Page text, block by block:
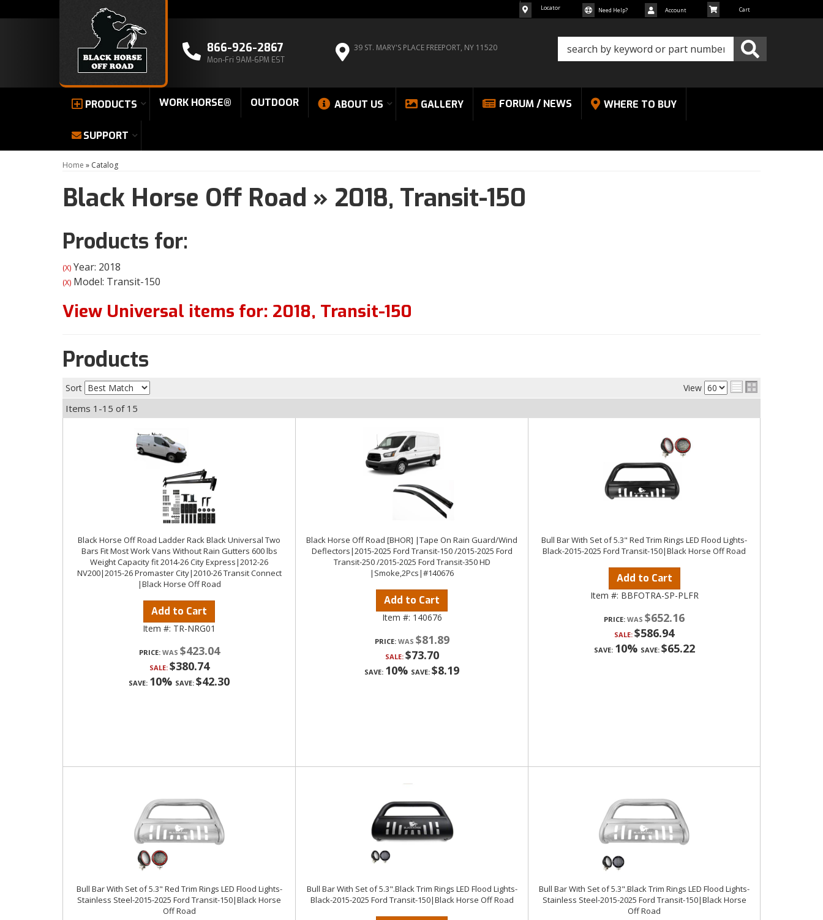
866-926-2867
Mon-Fri 9AM-6PM EST
39 ST. MARY'S PLACE FREEPORT, NY 11520
Locator Need Help? Account
PRODUCTS WORK HORSE® OUTDOOR ABOUT US GALLERY FORUM / NEWS WHERE TO BUY
SUPPORT
Home » Catalog
Black Horse Off Road » 2018, Transit-150
Products for:
(X) Year: 2018
(X) Model: Transit-150
View Universal items for: 2018, Transit-150
Products
Sort View
Items 1-15 of 15
Black Horse Off Road Ladder Rack Black Universal Two
Bars Fit Most Work Vans Without Rain Gutters 600 lbs
Weight Capacity fit 2014-26 City Express|2012-26
NV200|2015-26 Promaster City|2010-26 Transit Connect
|Black Horse Off Road
Add to Cart
Item #: TR-NRG01
PRICE: $423.04
SALE: $380.74
SAVE: 10% SAVE: $42.30
Black Horse Off Road [BHOR] |Tape On Rain Guard/Wind
Deflectors|2015-2025 Ford Transit-150 /2015-2025 Ford
Transit-250 /2015-2025 Ford Transit-350 HD
|Smoke,2Pcs|#140676
Add to Cart
Item #: 140676
PRICE: $81.89
SALE: $73.70
SAVE: 10% SAVE: $8.19
Bull Bar With Set of 5.3" Red Trim Rings LED Flood Lights-
Black-2015-2025 Ford Transit-150|Black Horse Off Road
Add to Cart
Item #: BBFOTRA-SP-PLFR
PRICE: $652.16
SALE: $586.94
SAVE: 10% SAVE: $65.22
Bull Bar With Set of 5.3" Red Trim Rings LED Flood Lights-
Stainless Steel-2015-2025 Ford Transit-150|Black Horse
Off Road
Bull Bar With Set of 5.3".Black Trim Rings LED Flood Lights-
Black-2015-2025 Ford Transit-150|Black Horse Off Road
Bull Bar With Set of 5.3".Black Trim Rings LED Flood Lights-
Stainless Steel-2015-2025 Ford Transit-150|Black Horse
Off Road